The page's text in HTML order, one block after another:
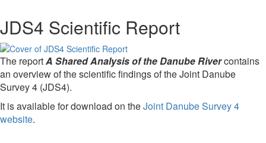
JDS4 Scientific Report
The reportA Shared Analysis of the Danube Rivercontains
an overview of the scientific findings of the Joint Danube
Survey 4 (JDS4).
It is available for download on theJoint Danube Survey 4
website.